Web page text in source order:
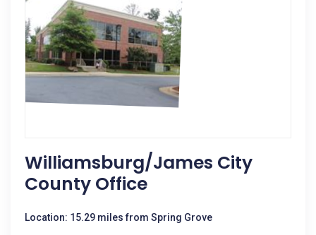
Williamsburg/James City
County Office
Location: 15.29 miles from Spring Grove